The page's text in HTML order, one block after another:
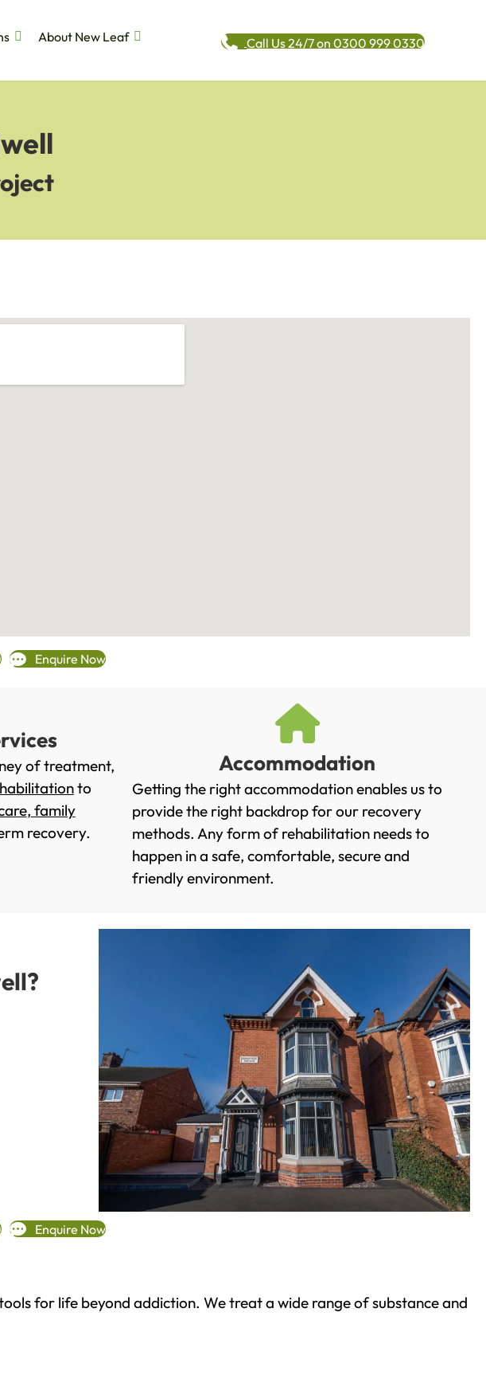
About New Leaf
Call Us 24/7 on 0300 999 0330
Enquire Now
of treatment,
to
, family
recovery.
Accommodation
Getting the right accommodation enables us to
provide the right backdrop for our recovery
methods. Any form of rehabilitation needs to
happen in a safe, comfortable, secure and
friendly environment.
Enquire Now
for life beyond addiction. We treat a wide range of substance and